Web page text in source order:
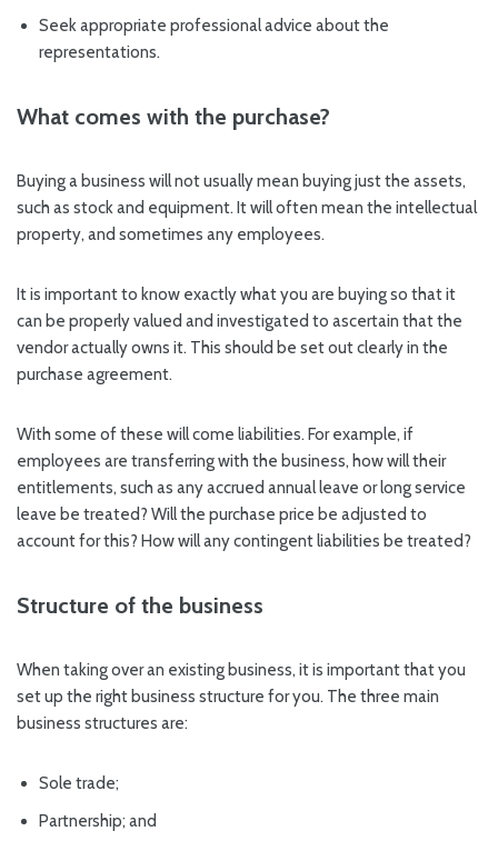
Seek appropriate professional advice about the
representations.
What comes with the purchase?
Buying a business will not usually mean buying just the assets,
such as stock and equipment. It will often mean the intellectual
property, and sometimes any employees.
It is important to know exactly what you are buying so that it
can be properly valued and investigated to ascertain that the
vendor actually owns it. This should be set out clearly in the
purchase agreement.
With some of these will come liabilities. For example, if
employees are transferring with the business, how will their
entitlements, such as any accrued annual leave or long service
leave be treated? Will the purchase price be adjusted to
account for this? How will any contingent liabilities be treated?
Structure of the business
When taking over an existing business, it is important that you
set up the right business structure for you. The three main
business structures are:
Sole trade;
Partnership; and